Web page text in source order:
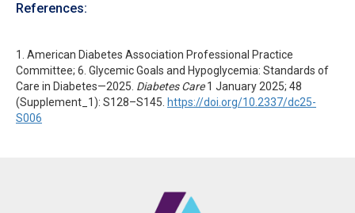
References:
1. American Diabetes Association Professional Practice
Committee; 6. Glycemic Goals and Hypoglycemia: Standards of
Care in Diabetes—2025. Diabetes Care1 January 2025; 48
(Supplement_1): S128–S145. https://doi.org/10.2337/dc25-
S006